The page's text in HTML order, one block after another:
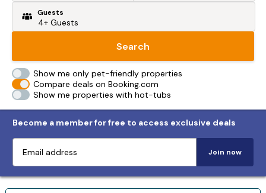
From my postcode
Guests
Search
Show me only pet-friendly properties
Compare deals on Booking.com
Show me properties with hot-tubs
Become a member for free to access exclusive deals
Join now